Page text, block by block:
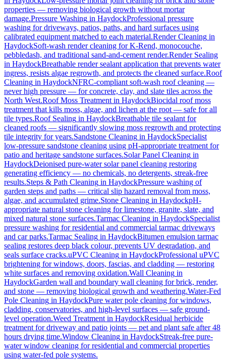
properties — removing biological growth without mortar
damage.Pressure Washing in HaydockProfessional pressure
washing for driveways, patios, paths, and hard surfaces using
calibrated equipment matched to each material.Render Cleaning in
HaydockSoft-wash render cleaning for K-Rend, monocouche,
pebbledash, and traditional sand-and-cement render.Render Sealing
in HaydockBreathable render sealant application that prevents water
ingress, resists algae regrowth, and protects the cleaned surface.Roof
Cleaning in HaydockNFRC-compliant soft-wash roof cleaning —
never high pressure — for concrete, clay, and slate tiles across the
North West.Roof Moss Treatment in HaydockBiocidal roof moss
treatment that kills moss, algae, and lichen at the root — safe for all
tile types.Roof Sealing in HaydockBreathable tile sealant for
cleaned roofs — significantly slowing moss regrowth and protecting
tile integrity for years.Sandstone Cleaning in HaydockSpecialist
low-pressure sandstone cleaning using pH-appropriate treatment for
patio and heritage sandstone surfaces.Solar Panel Cleaning in
HaydockDeionised pure-water solar panel cleaning restoring
generating efficiency — no chemicals, no detergents, streak-free
results.Steps & Path Cleaning in HaydockPressure washing of
garden steps and paths — critical slip hazard removal from moss,
algae, and accumulated grime.Stone Cleaning in HaydockpH-
appropriate natural stone cleaning for limestone, granite, slate, and
mixed natural stone surfaces.Tarmac Cleaning in HaydockSpecialist
pressure washing for residential and commercial tarmac driveways
and car parks.Tarmac Sealing in HaydockBitumen emulsion tarmac
sealing restores deep black colour, prevents UV degradation, and
seals surface cracks.uPVC Cleaning in HaydockProfessional uPVC
brightening for windows, doors, fascias, and cladding — restoring
white surfaces and removing oxidation.Wall Cleaning in
HaydockGarden wall and boundary wall cleaning for brick, render,
and stone — removing biological growth and weathering.Water-Fed
Pole Cleaning in HaydockPure water pole cleaning for windows,
cladding, conservatories, and high-level surfaces — safe ground-
level operation.Weed Treatment in HaydockResidual herbicide
treatment for driveway and patio joints — pet and plant safe after 48
hours drying time.Window Cleaning in HaydockStreak-free pure-
water window cleaning for residential and commercial properties
using water-fed pole systems.